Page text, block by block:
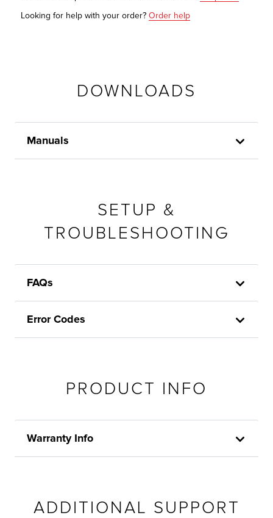
Looking for help with your order? Order help
DOWNLOADS
Manuals
SETUP &
TROUBLESHOOTING
FAQs
Error Codes
PRODUCT INFO
Warranty Info
ADDITIONAL SUPPORT